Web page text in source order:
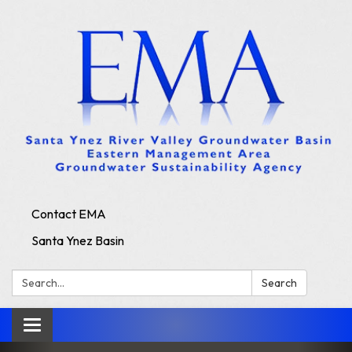
Contact EMA
Santa Ynez Basin
Search: Search
Toggle
navigation